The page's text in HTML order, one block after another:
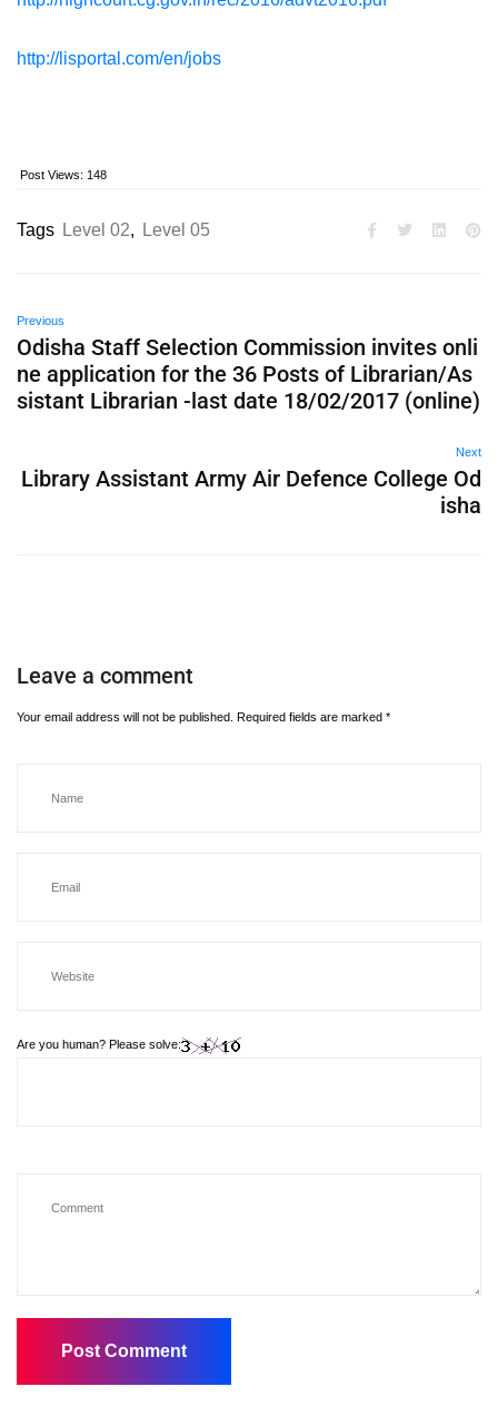
http://lisportal.com/en/jobs
Post Views: 148
Tags Level 02, Level 05
Previous
Odisha Staff Selection Commission invites onli
ne application for the 36 Posts of Librarian/As
sistant Librarian -last date 18/02/2017 (online)
Next
Library Assistant Army Air Defence College Od
isha
Leave a comment
Your email address will not be published. Required fields are marked *
Are you human? Please solve: